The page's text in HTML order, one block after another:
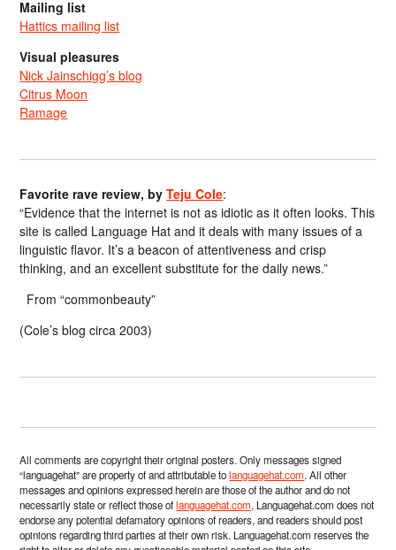
Mailing list
Hattics mailing list
Visual pleasures
Nick Jainschigg’s blog
Citrus Moon
Ramage
Favorite rave review, byTeju Cole:
“Evidence that the internet is not as idiotic as it often looks. This
site is called Language Hat and it deals with many issues of a
linguistic flavor. It’s a beacon of attentiveness and crisp
thinking, and an excellent substitute for the daily news.”
From “commonbeauty”
(Cole’s blog circa 2003)
All comments are copyright their original posters. Only messages signed
“languagehat” are property of and attributable tolanguagehat.com. All other
messages and opinions expressed herein are those of the author and do not
necessarily state or reflect those oflanguagehat.com. Languagehat.com does not
endorse any potential defamatory opinions of readers, and readers should post
opinions regarding third parties at their own risk. Languagehat.com reserves the